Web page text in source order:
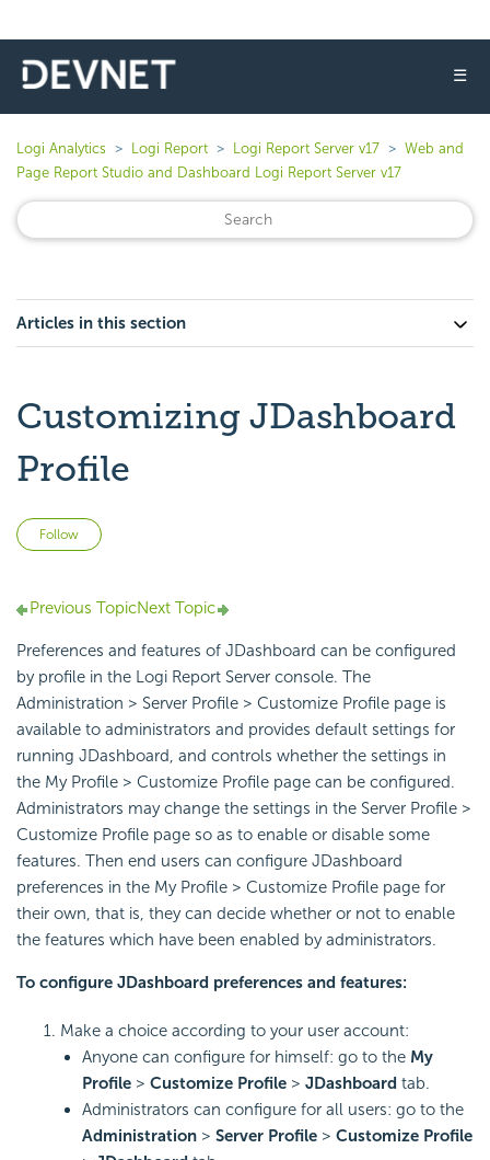
☰
Logi Analytics Logi Report Logi Report Server v17
Web and
Page Report Studio and Dashboard Logi Report Server v17
Articles in this section
Customizing JDashboard
Profile
Follow
Previous TopicNext Topic
Preferences and features of JDashboard can be configured
by profile in the Logi Report Server console. The
Administration > Server Profile > Customize Profile page is
available to administrators and provides default settings for
running JDashboard, and controls whether the settings in
the My Profile > Customize Profile page can be configured.
Administrators may change the settings in the Server Profile >
Customize Profile page so as to enable or disable some
features. Then end users can configure JDashboard
preferences in the My Profile > Customize Profile page for
their own, that is, they can decide whether or not to enable
the features which have been enabled by administrators.
To configure JDashboard preferences and features:
Make a choice according to your user account:
Anyone can configure for himself: go to the My
Profile > Customize Profile > JDashboard tab.
Administrators can configure for all users: go to the
Administration > Server Profile > Customize Profile